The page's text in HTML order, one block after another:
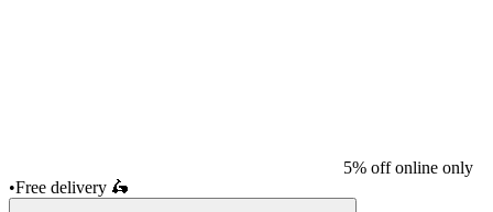
5% off online only
•Free delivery 🛵